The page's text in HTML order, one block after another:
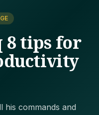
8 tips for
his commands and